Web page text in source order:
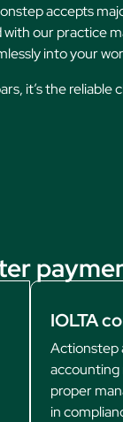
accepts
our practice
into your
it’s the reliable
IOLTA
Actionstep
accounting
proper
in